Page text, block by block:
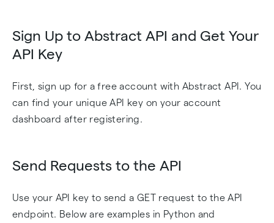
Sign Up to Abstract API and Get Your
API Key
First, sign up for a free account with Abstract API. You
can find your unique API key on your account
dashboard after registering.
Send Requests to the API
Use your API key to send a GET request to the API
endpoint. Below are examples in Python and